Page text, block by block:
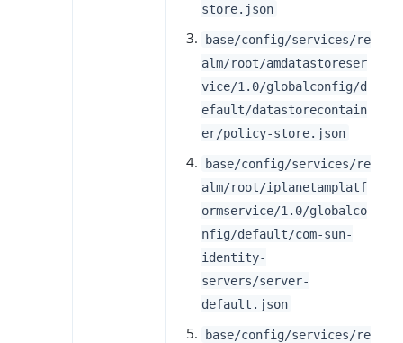
store.json
base/config/services/re
alm/root/amdatastoreser
vice/1.0/globalconfig/d
efault/datastorecontain
er/policy-store.json
base/config/services/re
alm/root/iplanetamplatf
ormservice/1.0/globalco
nfig/default/com-sun-
identity-
servers/server-
default.json
base/config/services/re